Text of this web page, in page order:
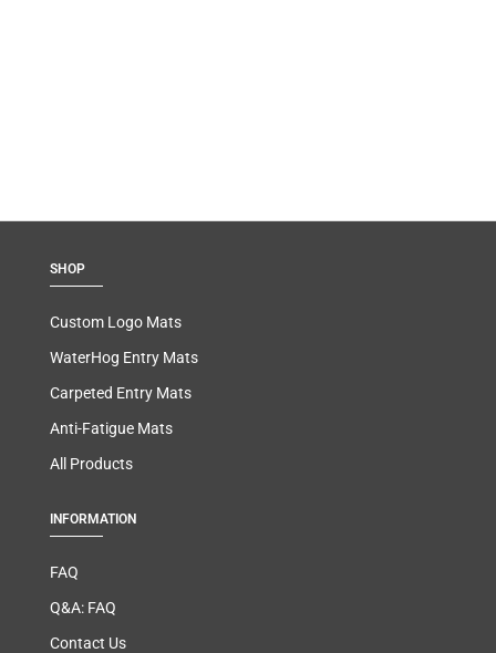
SHOP
Custom Logo Mats
WaterHog Entry Mats
Carpeted Entry Mats
Anti-Fatigue Mats
All Products
INFORMATION
FAQ
Q&A: FAQ
Contact Us